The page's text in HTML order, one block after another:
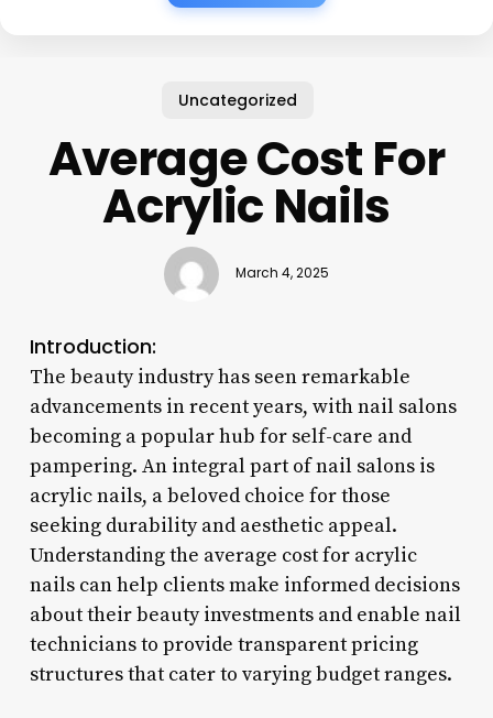
Uncategorized
Average Cost For
Acrylic Nails
March 4, 2025
Introduction:
The beauty industry has seen remarkable
advancements in recent years, with nail salons
becoming a popular hub for self-care and
pampering. An integral part of nail salons is
acrylic nails, a beloved choice for those
seeking durability and aesthetic appeal.
Understanding the average cost for acrylic
nails can help clients make informed decisions
about their beauty investments and enable nail
technicians to provide transparent pricing
structures that cater to varying budget ranges.